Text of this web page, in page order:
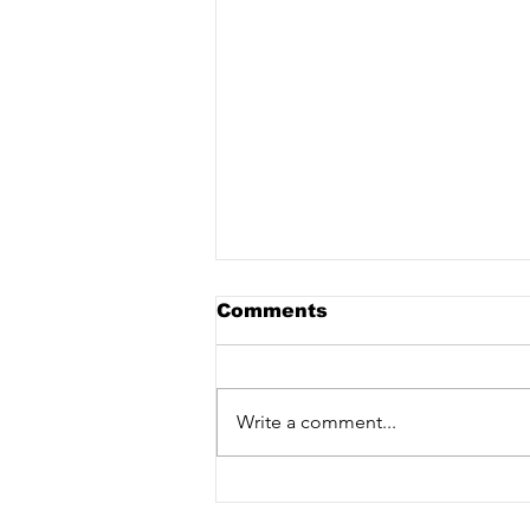
Comments
Write a comment...